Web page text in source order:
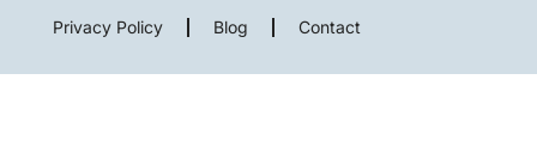
Privacy Policy Blog Contact